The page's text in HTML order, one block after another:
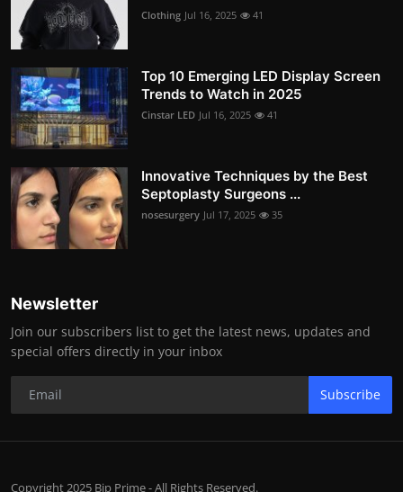
Clothing Jul 16, 2025 41
Top 10 Emerging LED Display Screen
Trends to Watch in 2025
Cinstar LED Jul 16, 2025 41
Innovative Techniques by the Best
Septoplasty Surgeons ...
nosesurgery Jul 17, 2025 35
Newsletter
Join our subscribers list to get the latest news, updates and
special offers directly in your inbox
Subscribe
Copyright 2025 Bip Prime - All Rights Reserved.